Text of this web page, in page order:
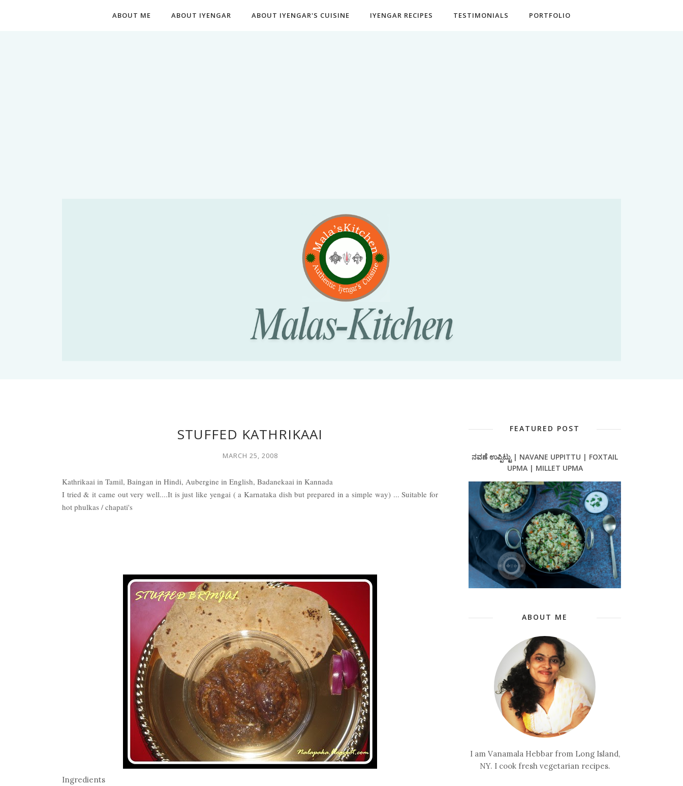
ABOUT ME ABOUT IYENGAR ABOUT IYENGAR'S CUISINE IYENGAR RECIPES TESTIMONIALS PORTFOLIO
STUFFED KATHRIKAAI
MARCH 25, 2008
Kathrikaai in Tamil, Baingan in Hindi, Aubergine in English, Badanekaai in Kannada
I tried & it came out very well....It is just like yengai ( a Karnataka dish but prepared in a simple way) ... Suitable for
hot phulkas / chapati's
Ingredients
FEATURED POST
ನವಣೆ ಉಪ್ಪಿಟ್ಟು | NAVANE UPPITTU | FOXTAIL
UPMA | MILLET UPMA
ABOUT ME
I am Vanamala Hebbar from Long Island,
NY. I cook fresh vegetarian recipes.